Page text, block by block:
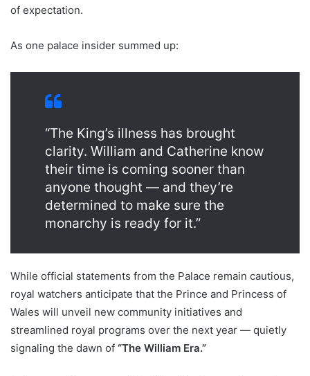
of expectation.
As one palace insider summed up:
“The King’s illness has brought
clarity. William and Catherine know
their time is coming sooner than
anyone thought — and they’re
determined to make sure the
monarchy is ready for it.”
While official statements from the Palace remain cautious,
royal watchers anticipate that the Prince and Princess of
Wales will unveil new community initiatives and
streamlined royal programs over the next year — quietly
signaling the dawn of “The William Era.”